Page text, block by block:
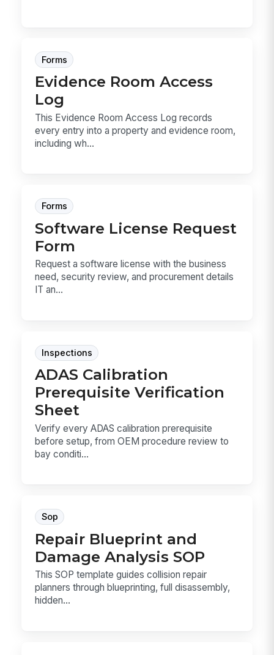
Forms
Evidence Room Access
Log
This Evidence Room Access Log records
every entry into a property and evidence room,
including wh...
Forms
Software License Request
Form
Request a software license with the business
need, security review, and procurement details
IT an...
Inspections
ADAS Calibration
Prerequisite Verification
Sheet
Verify every ADAS calibration prerequisite
before setup, from OEM procedure review to
bay conditi...
Sop
Repair Blueprint and
Damage Analysis SOP
This SOP template guides collision repair
planners through blueprinting, full disassembly,
hidden...